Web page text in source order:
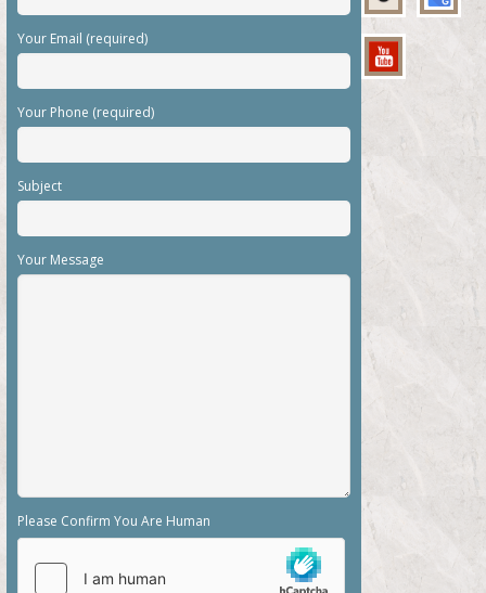
Your Email (required)
Your Phone (required)
Subject
Your Message
Please Confirm You Are Human